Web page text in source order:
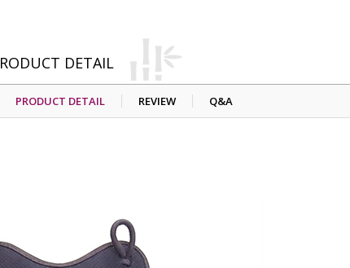
DETAIL
PRODUCT DETAIL REVIEW Q&A